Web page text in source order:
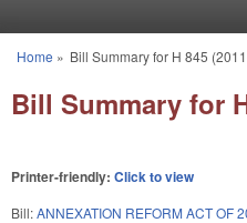
You are here
Home » Bill Summary for H 845
Bill Summary for
Printer-friendly: Click to view
Bill:ANNEXATION REFORM ACT OF